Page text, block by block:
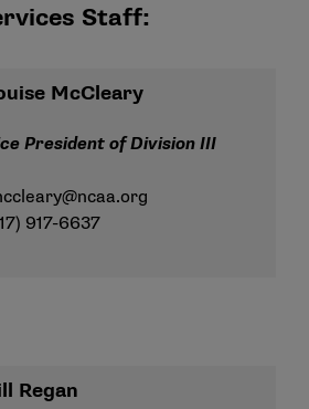
Staff:
McCleary
President of Division III
917-6637
Regan